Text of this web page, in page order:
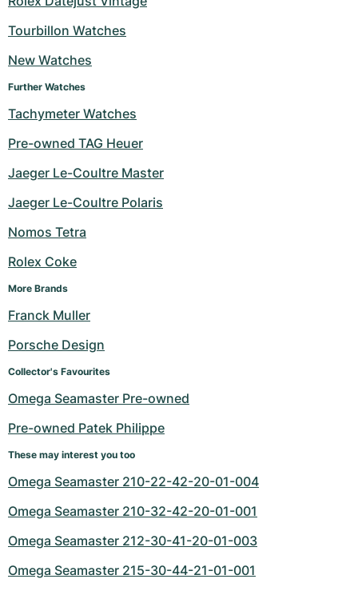
Milgauss
Oyster Perpetual
Yacht-Master II
Sea-Dweller
Sky-Dweller
Women's Watches
Ronde
Rotonde
Pasha
Tortue
Baignoire
Roadster
Pre-Owned
Professional
Bentley
Cockpit
Chronospace
Super Avenger
Montbrillant
Pre-Owned
Formula 1
Grand Carrera
Women's Watches
Portofino
Portugieser
Aquatimer
Spitfire
GST
Pre-Owned
Spirit of Big Bang
King Power
Tourbillon Watches
New Watches
Further Watches
Tachymeter Watches
Pre-owned TAG Heuer
Jaeger Le-Coultre Master
Jaeger Le-Coultre Polaris
Nomos Tetra
Rolex Coke
More Brands
Franck Muller
Porsche Design
Collector's Favourites
Omega Seamaster Pre-owned
Pre-owned Patek Philippe
These may interest you too
Omega Seamaster 210-22-42-20-01-004
Omega Seamaster 210-32-42-20-01-001
Omega Seamaster 212-30-41-20-01-003
Omega Seamaster 215-30-44-21-01-001